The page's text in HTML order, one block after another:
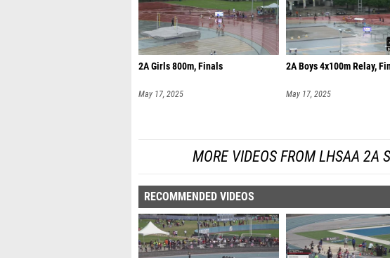
2A Girls 800m, Finals
May 17, 2025
2A Boys 4x100m Relay,
May 17, 2025
MORE VIDEOS FROM LHSAA 2A
RECOMMENDED VIDEOS